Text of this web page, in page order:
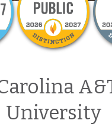
University